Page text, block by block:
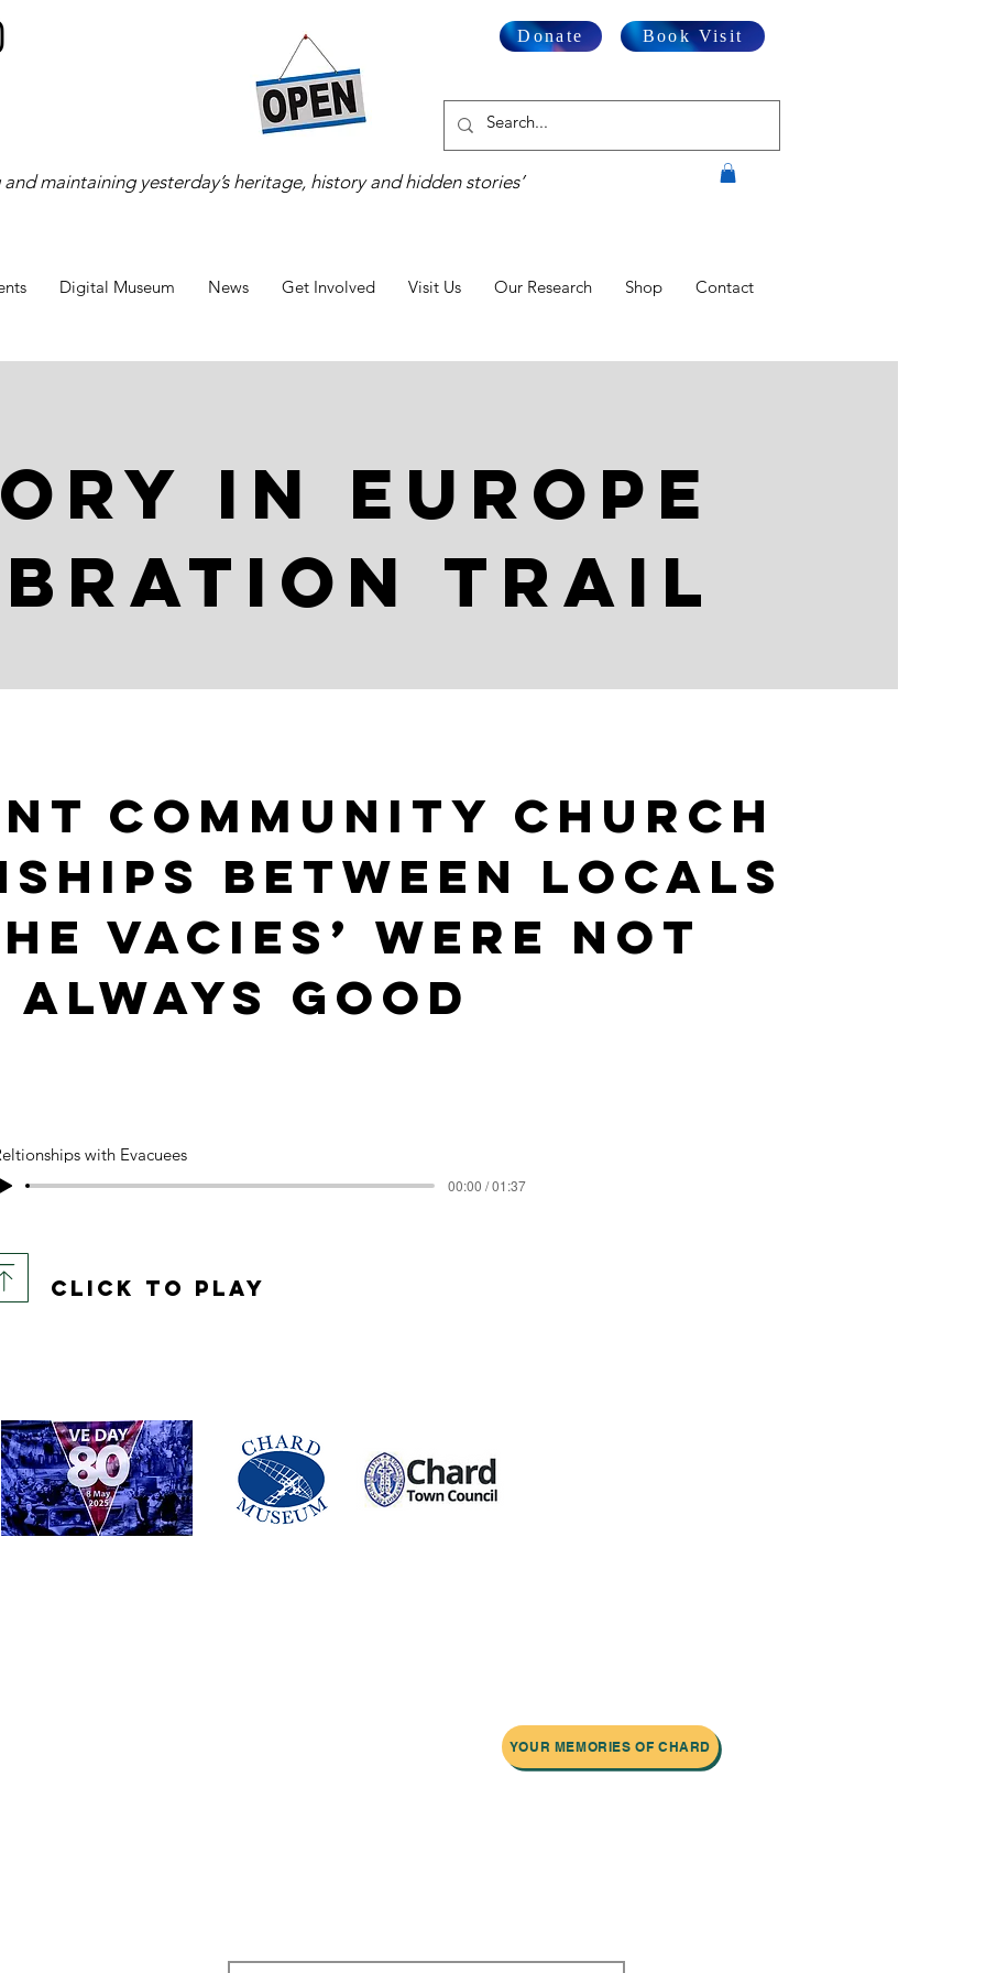
Donate Book Visit
and maintaining yesterday’s heritage, history and hidden stories’
Digital Museum News Get Involved Visit Us Our Research Shop Contact
in Europe
trail
community church
between locals
vacies’ were not
always good
with Evacuees
00:00 / 01:37
click to play
YOUR MEMORIES OF CHARD